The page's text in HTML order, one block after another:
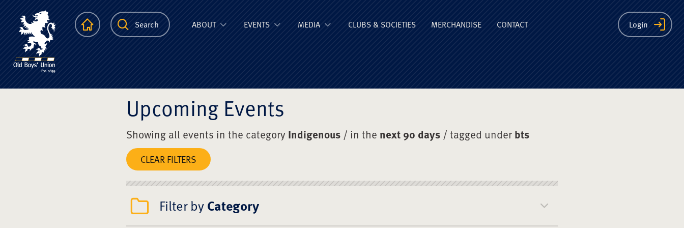
The Scots College Old Boys' Union
HomepageSearch Login
ABOUT EVENTS MEDIA CLUBS & SOCIETIES MERCHANDISE CONTACT
Upcoming Events
Showing all events in the category Indigenous / in the next 90 days / tagged underbts
CLEAR FILTERS
Filter byCategory